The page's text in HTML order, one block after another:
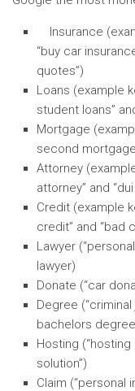
Insurance
“buy car
quotes”)
Loans (example
student loans”
Mortgage
second
Attorney
attorney” and
Credit (example
credit” and “bad
Lawyer
lawyer)
Donate (“car
Degree
bachelors
Hosting
solution”)
Claim (“personal